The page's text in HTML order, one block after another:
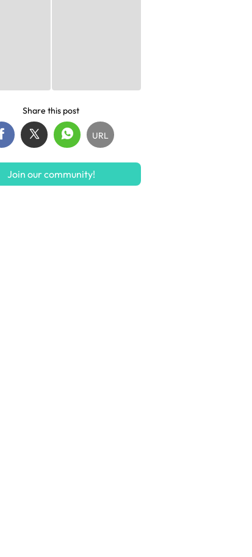
Share this post
URL
Join our community!